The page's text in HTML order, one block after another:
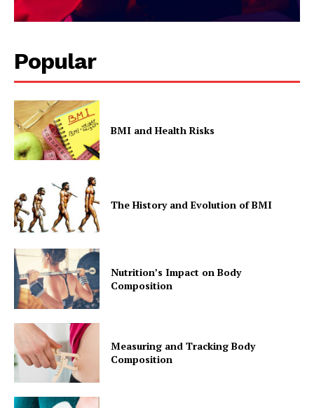
Popular
BMI and Health Risks
The History and Evolution of BMI
Nutrition’s Impact on Body
Composition
Measuring and Tracking Body
Composition